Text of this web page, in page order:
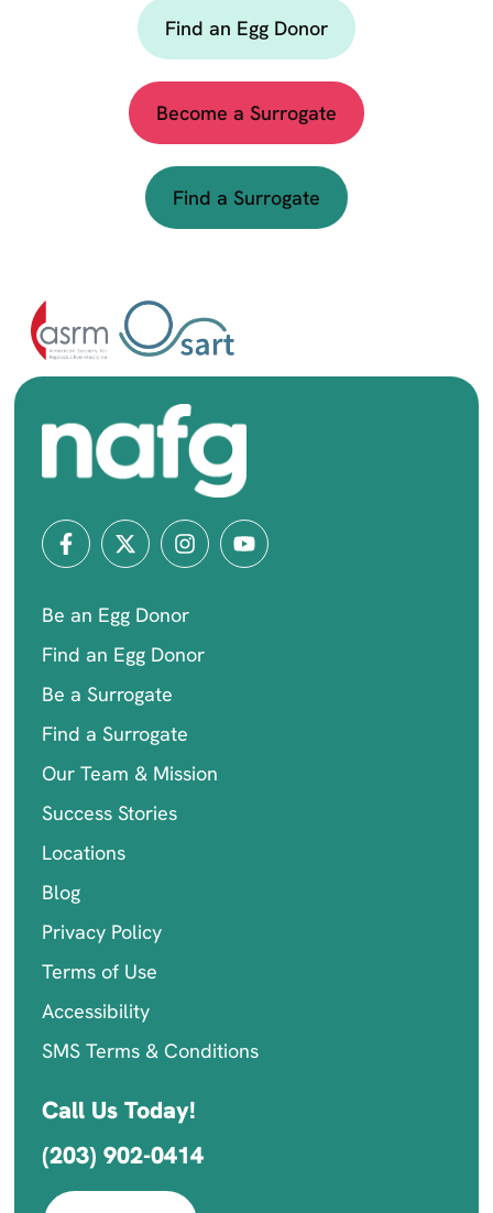
Find an Egg Donor
Become a Surrogate
Find a Surrogate
Be an Egg Donor
Find an Egg Donor
Be a Surrogate
Find a Surrogate
Our Team & Mission
Success Stories
Locations
Blog
Privacy Policy
Terms of Use
Accessibility
SMS Terms & Conditions
Call Us Today!
(203) 902-0414